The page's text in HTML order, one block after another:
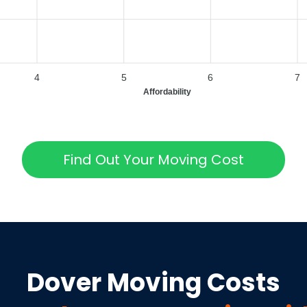
4 5 6 7
Affordability
Find Out Your Moving Cost
DoverMoving Costs